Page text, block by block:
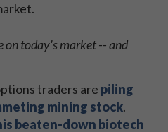
on today's market -- and
traders are piling
mining stock.
beaten-down biotech